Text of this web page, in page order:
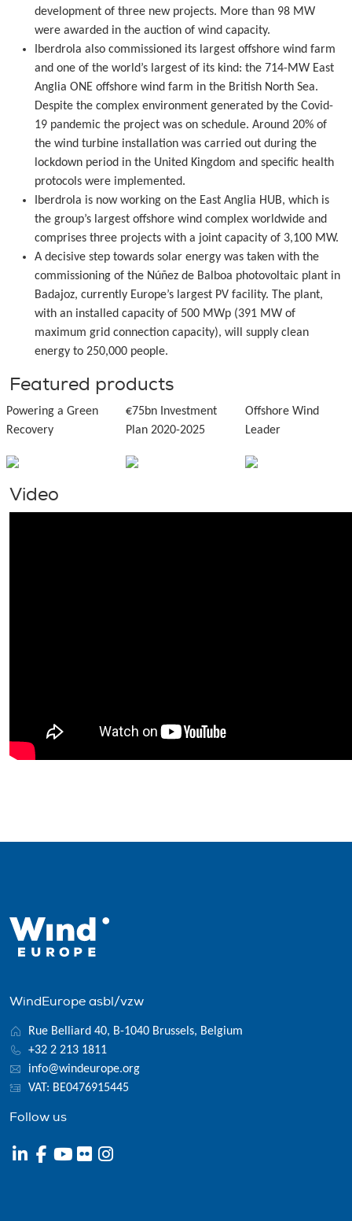
development of three new projects. More than 98 MW
were awarded in the auction of wind capacity.
Iberdrola also commissioned its largest offshore wind farm
and one of the world’s largest of its kind: the 714-MW East
Anglia ONE offshore wind farm in the British North Sea.
Despite the complex environment generated by the Covid-
19 pandemic the project was on schedule. Around 20% of
the wind turbine installation was carried out during the
lockdown period in the United Kingdom and specific health
protocols were implemented.
Iberdrola is now working on the East Anglia HUB, which is
the group’s largest offshore wind complex worldwide and
comprises three projects with a joint capacity of 3,100 MW.
A decisive step towards solar energy was taken with the
commissioning of the Núñez de Balboa photovoltaic plant in
Badajoz, currently Europe’s largest PV facility. The plant,
with an installed capacity of 500 MWp (391 MW of
maximum grid connection capacity), will supply clean
energy to 250,000 people.
Featured products
Powering a Green
Recovery
€75bn Investment
Plan 2020-2025
Offshore Wind
Leader
Video
WindEurope asbl/vzw
Rue Belliard 40, B-1040 Brussels, Belgium
+32 2 213 1811
info@windeurope.org
VAT: BE0476915445
Follow us